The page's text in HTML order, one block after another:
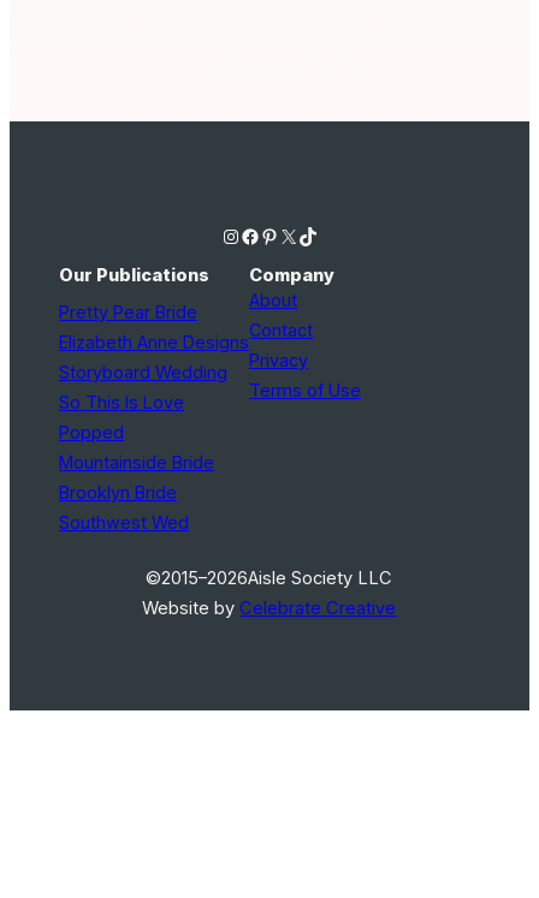
Instagram Facebook Pinterest X TikTok
Our Publications
Pretty Pear Bride
Elizabeth Anne Designs
Storyboard Wedding
So This Is Love
Popped
Mountainside Bride
Brooklyn Bride
Southwest Wed
Company
About
Contact
Privacy
Terms of Use
©2015–2026Aisle Society LLC
Website byCelebrate Creative